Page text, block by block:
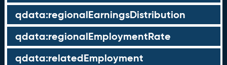
qdata:regionalEarningsDistribution
qdata:regionalEmploymentRate
qdata:relatedEmployment